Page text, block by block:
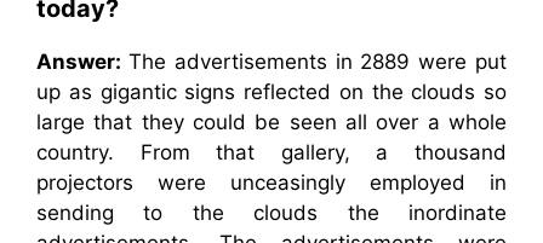
today?
Answer: The advertisements in 2889 were put
up as gigantic signs reflected on the clouds so
large that they could be seen all over a whole
country. From that gallery, a thousand
projectors were unceasingly employed in
sending to the clouds the inordinate